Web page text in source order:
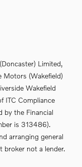
Limited,
Motors (Wakefield)
Wakefield
ITC Compliance
by the Financial
is 313486).
arranging general
broker not a lender.